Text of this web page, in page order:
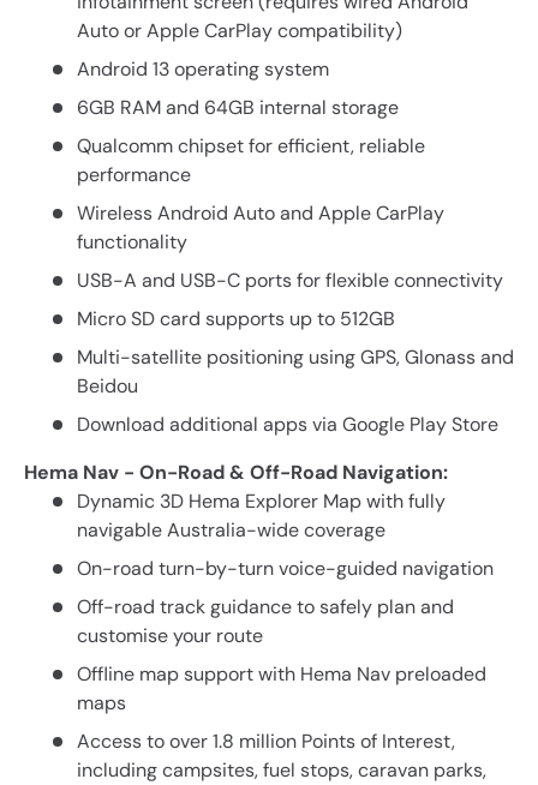
Auto or Apple CarPlay compatibility)
Android 13 operating system
6GB RAM and 64GB internal storage
Qualcomm chipset for efficient, reliable
performance
Wireless Android Auto and Apple CarPlay
functionality
USB-A and USB-C ports for flexible connectivity
Micro SD card supports up to 512GB
Multi-satellite positioning using GPS, Glonass and
Beidou
Download additional apps via Google Play Store
Hema Nav - On-Road & Off-Road Navigation:
Dynamic 3D Hema Explorer Map with fully
navigable Australia-wide coverage
On-road turn-by-turn voice-guided navigation
Off-road track guidance to safely plan and
customise your route
Offline map support with Hema Nav preloaded
maps
Access to over 1.8 million Points of Interest,
including campsites, fuel stops, caravan parks,